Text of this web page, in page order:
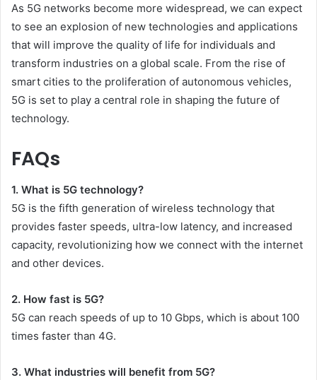
As 5G networks become more widespread, we can expect
to see an explosion of new technologies and applications
that will improve the quality of life for individuals and
transform industries on a global scale. From the rise of
smart cities to the proliferation of autonomous vehicles,
5G is set to play a central role in shaping the future of
technology.
FAQs
1. What is 5G technology?
5G is the fifth generation of wireless technology that
provides faster speeds, ultra-low latency, and increased
capacity, revolutionizing how we connect with the internet
and other devices.
2. How fast is 5G?
5G can reach speeds of up to 10 Gbps, which is about 100
times faster than 4G.
3. What industries will benefit from 5G?